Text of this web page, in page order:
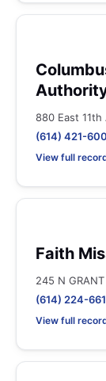
880 East 11th
(614) 421-
View full
Faith
245 N
(614) 224-
View full